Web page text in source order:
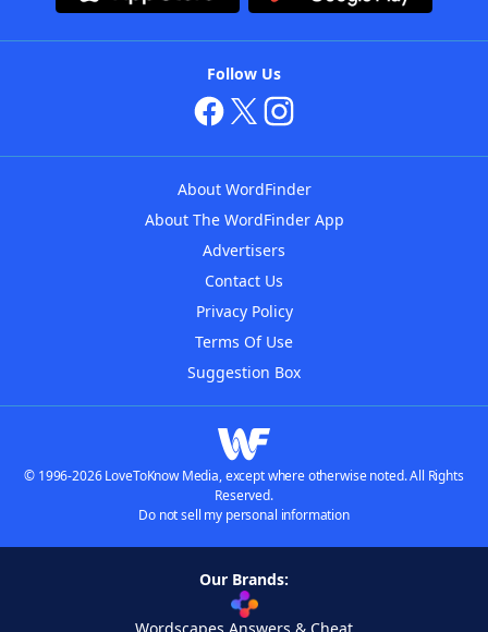
Follow Us
About WordFinder
About The WordFinder App
Advertisers
Contact Us
Privacy Policy
Terms Of Use
Suggestion Box
© 1996-2026 LoveToKnow Media, except where otherwise noted. All Rights
Reserved.
Do not sell my personal information
Our Brands: